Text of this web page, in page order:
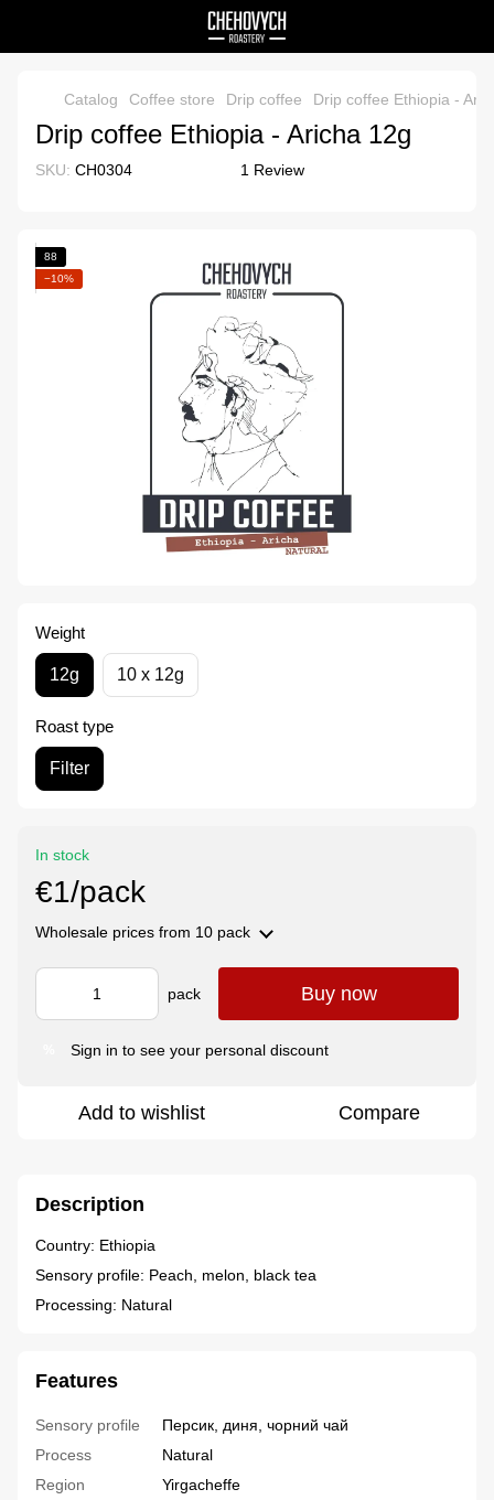
Catalog Coffee store Drip coffee Drip coffee Ethiopia -
Drip coffee Ethiopia - Aricha 12g
SKU: CH0304 1 Review
88
−10%
Weight
12g 10 x 12g
Roast type
Filter
In stock
€1/pack
Wholesale prices from 10 pack
pack Buy now
Sign in to see your personal discount
Add to wishlist Compare
Description
Country: Ethiopia
Sensory profile: Peach, melon, black tea
Processing: Natural
Features
Sensory profile
Персик, диня, чорний чай
Process
Natural
Region
Yirgacheffe